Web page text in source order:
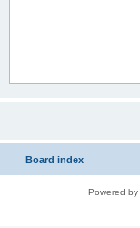
Board index
Powered by